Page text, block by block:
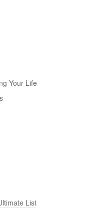
Your Life
List